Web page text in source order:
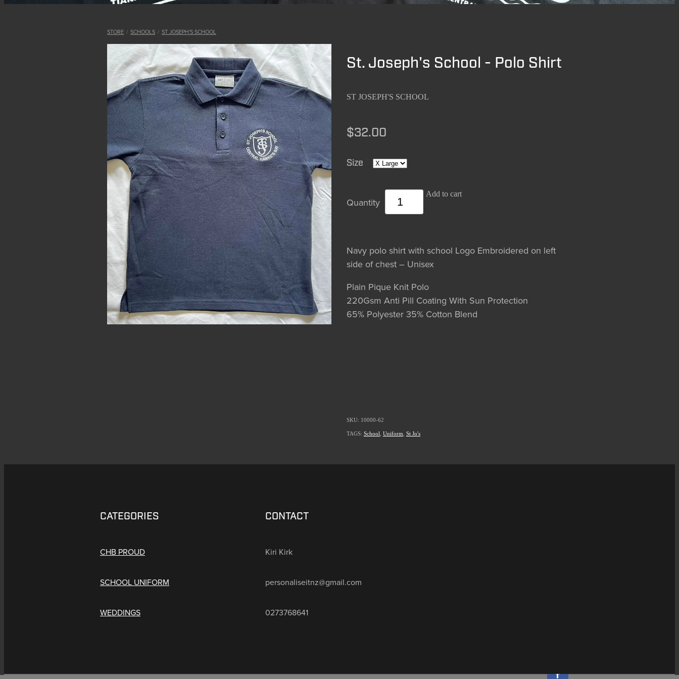
STORE / SCHOOLS / ST JOSEPH'S SCHOOL
St. Joseph's School - Polo Shirt
ST JOSEPH'S SCHOOL
$32.00
Size
Quantity
Add to cart
Navy polo shirt with school Logo Embroidered on left
side of chest – Unisex
Plain Pique Knit Polo
220Gsm Anti Pill Coating With Sun Protection
65% Polyester 35% Cotton Blend
SKU: 10000-62
TAGS: School Uniform St Jo's
CATEGORIES
CHB PROUD
SCHOOL UNIFORM
WEDDINGS
CONTACT
Kiri Kirk
personaliseitnz@gmail.com
0273768641